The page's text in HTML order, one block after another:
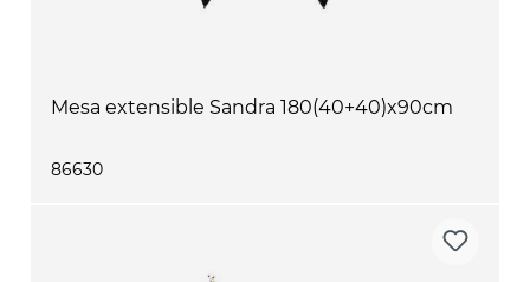
Mesa extensible Sandra 180(40+40)x90cm
86630